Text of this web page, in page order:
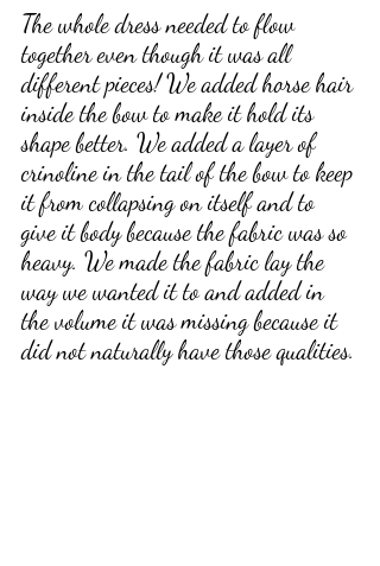
The whole dress needed to flow
together even though it was all
different pieces! We added horse hair
inside the bow to make it hold its
shape better. We added a layer of
crinoline in the tail of the bow to keep
it from collapsing on itself and to
give it body because the fabric was so
heavy. We made the fabric lay the
way we wanted it to and added in
the volume it was missing because it
did not naturally have those qualities.